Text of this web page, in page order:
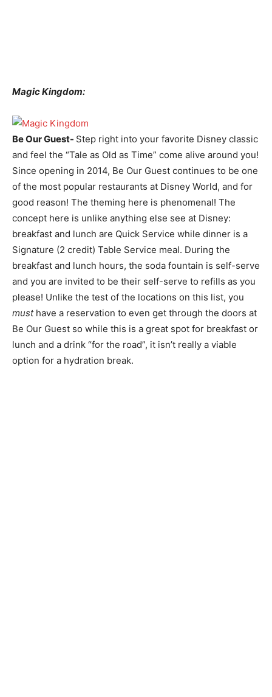
Magic Kingdom:
Be Our Guest- Step right into your favorite Disney classic
and feel the “Tale as Old as Time” come alive around you!
Since opening in 2014, Be Our Guest continues to be one
of the most popular restaurants at Disney World, and for
good reason! The theming here is phenomenal! The
concept here is unlike anything else see at Disney:
breakfast and lunch are Quick Service while dinner is a
Signature (2 credit) Table Service meal. During the
breakfast and lunch hours, the soda fountain is self-serve
and you are invited to be their self-serve to refills as you
please! Unlike the test of the locations on this list, you
musthave a reservation to even get through the doors at
Be Our Guest so while this is a great spot for breakfast or
lunch and a drink “for the road”, it isn’t really a viable
option for a hydration break.